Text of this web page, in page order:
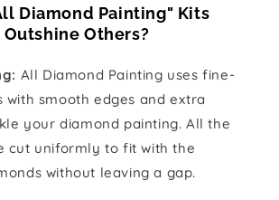
Diamond Painting" Kits
Outshine Others?
All Diamond Painting uses fine-
with smooth edges and extra
your diamond painting. All the
cut uniformly to fit with the
without leaving a gap.